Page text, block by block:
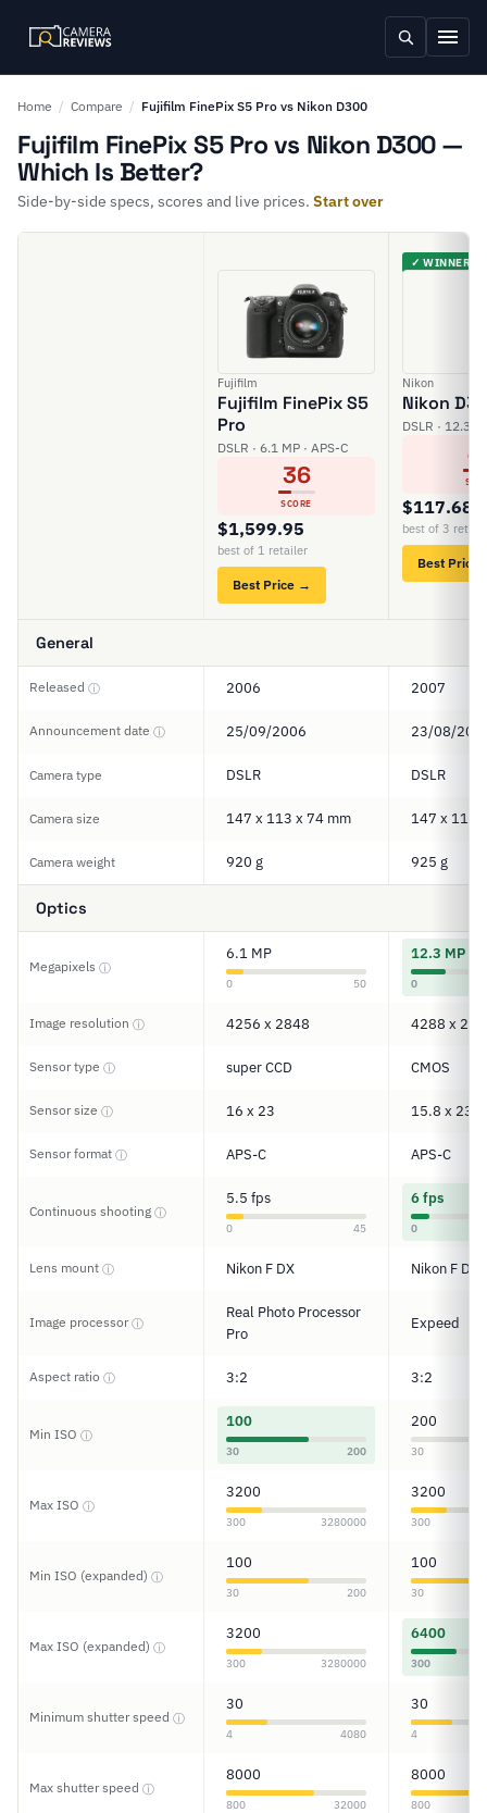
Home / Compare / Fujifilm FinePix S5 Pro vs Nikon D300
Fujifilm FinePix S5 Pro vs Nikon D300 —
Which Is Better?
Side-by-side specs, scores and live prices. Start over
Fujifilm
Fujifilm FinePix S5
Pro
DSLR · 6.1 MP · APS-C
36
SCORE
$1,599.95
best of 1 retailer
Best Price →
✓ WINNER
Nikon
Nikon
DSLR · 12.3
$117.68
best of 3
Best Price
General
Released ⓘ 2006 2007
Announcement date ⓘ 25/09/2006 23/08/
Camera type DSLR DSLR
Camera size 147 x 113 x 74 mm 147 x 114
Camera weight 920 g 925 g
Optics
Megapixels ⓘ
6.1 MP
0 50
12.3 MP
0
Image resolution ⓘ 4256 x 2848 4288 x
Sensor type ⓘ super CCD CMOS
Sensor size ⓘ 16 x 23 15.8 x 23.6
Sensor format ⓘ APS-C APS-C
Continuous shooting ⓘ
5.5 fps
0 45
6 fps
0
Lens mount ⓘ Nikon F DX Nikon F DX
Image processorⓘ
Real Photo Processor
Pro
Expeed
Aspect ratio ⓘ 3:2 3:2
Min ISO ⓘ
100
30 200
200
30
Max ISO ⓘ
3200
300 3280000
3200
300
Min ISO (expanded) ⓘ
100
30 200
100
30
Max ISO (expanded) ⓘ
3200
300 3280000
6400
300
Minimum shutter speed ⓘ
30
4 4080
30
4
Max shutter speed ⓘ
8000
800 32000
8000
800